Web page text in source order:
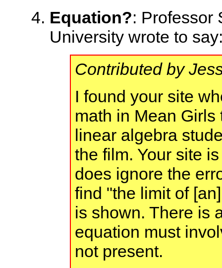
Equation?: Professor
University wrote to
Contributed by
I found your site
math in Mean
linear algebra
the film. Your site
does ignore the
find "the limit of
is shown. There is
equation must
not present.